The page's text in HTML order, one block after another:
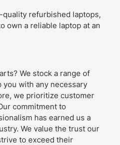
refurbished laptops,
own a reliable laptop at an
We stock a range of
with any necessary
we prioritize customer
commitment to
has earned us a
We value the trust our
to exceed their